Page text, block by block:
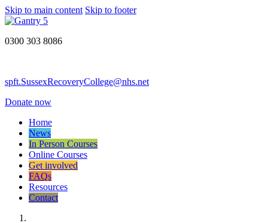
Skip to main content Skip to footer
0300 303 8086
spft.SussexRecoveryCollege@nhs.net
Donate now
Home
News
In Person Courses
Online Courses
Get involved
FAQs
Resources
Contact